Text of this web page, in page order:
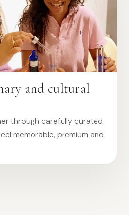
and cultural
through carefully curated
memorable, premium and